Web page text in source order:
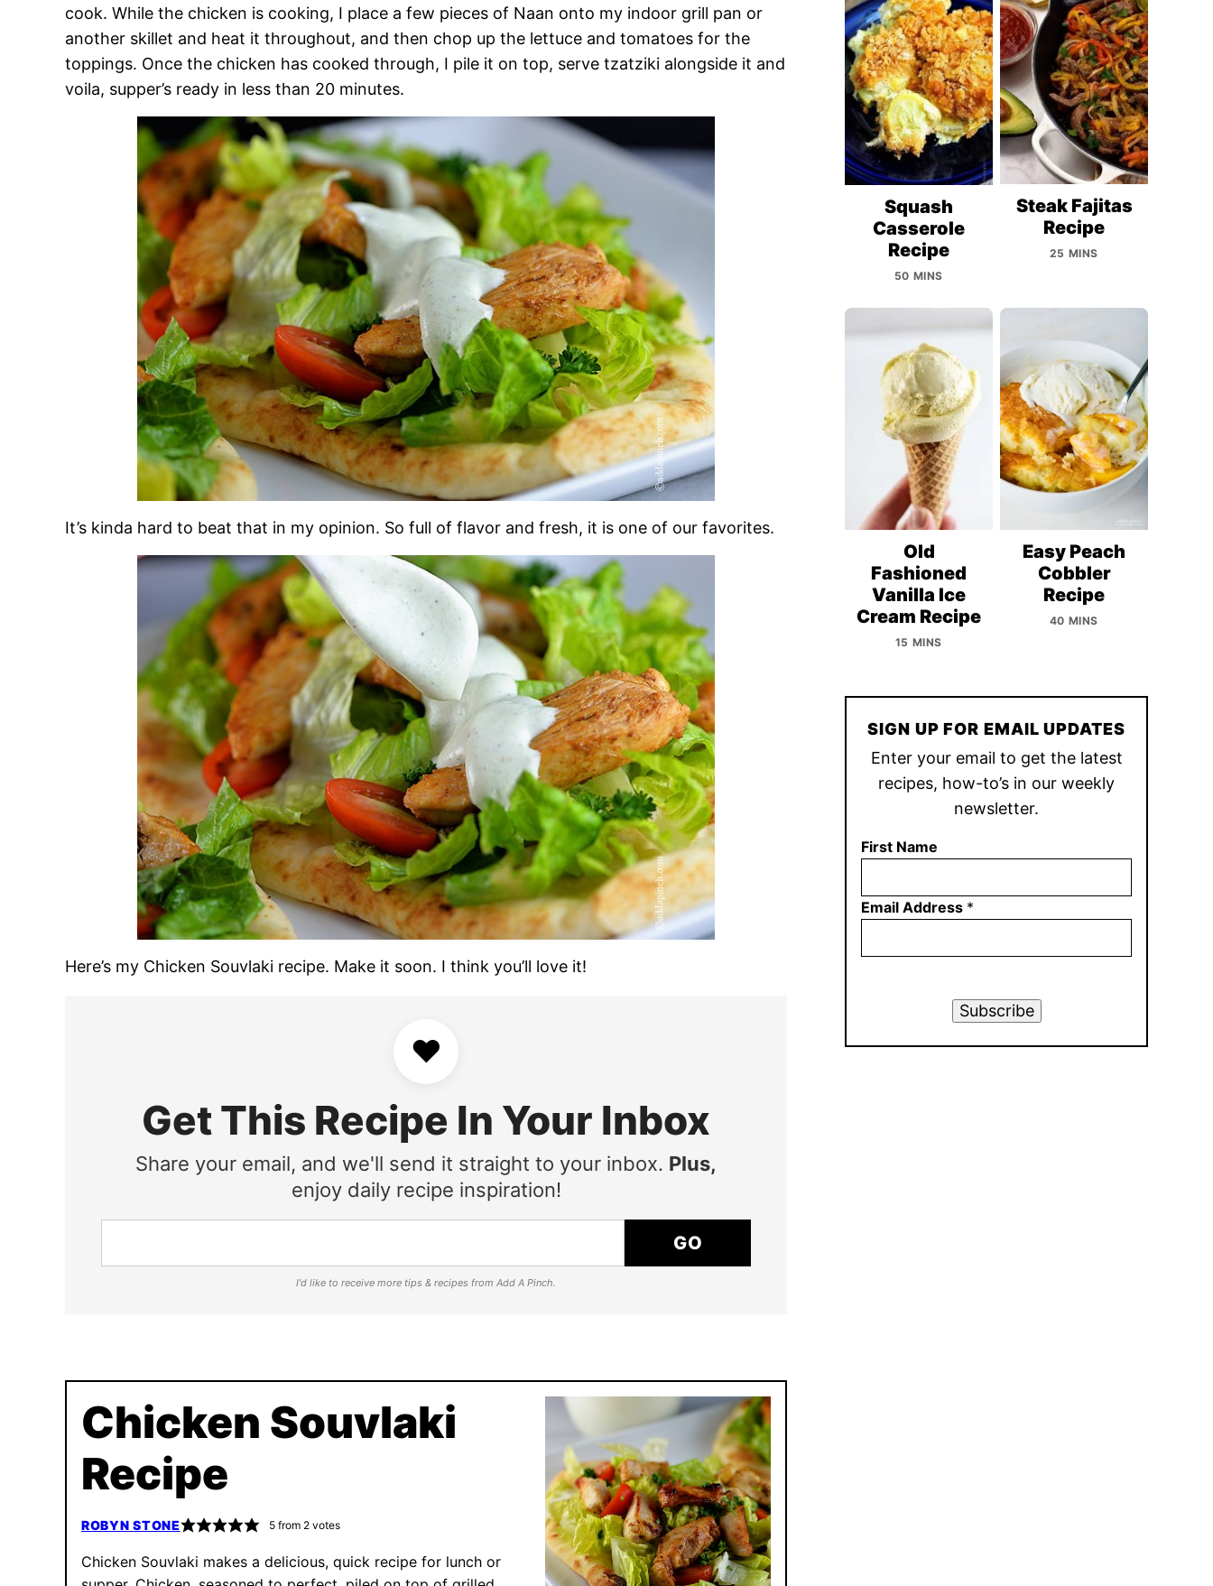
cook. While the chicken is cooking, I place a few pieces of Naan onto my indoor grill pan or
another skillet and heat it throughout, and then chop up the lettuce and tomatoes for the
toppings. Once the chicken has cooked through, I pile it on top, serve tzatziki alongside it and
voila, supper’s ready in less than 20 minutes.
It’s kinda hard to beat that in my opinion. So full of flavor and fresh, it is one of our favorites.
Here’s my Chicken Souvlaki recipe. Make it soon. I think you’ll love it!
♥
Get This Recipe In Your Inbox
Share your email, and we'll send it straight to your inbox. Plus,
enjoy daily recipe inspiration!
GO
I'd like to receive more tips & recipes from Add A Pinch.
Chicken Souvlaki
Recipe
ROBYN STONE 5from 2votes
Chicken Souvlaki makes a delicious, quick recipe for lunch or
Squash
Casserole
Recipe
50 MINS
Steak Fajitas
Recipe
25 MINS
Old
Fashioned
Vanilla Ice
Cream Recipe
15 MINS
Easy Peach
Cobbler
Recipe
40 MINS
SIGN UP FOR EMAIL UPDATES
Enter your email to get the latest
recipes, how-to’s in our weekly
newsletter.
First Name
Email Address *
Subscribe